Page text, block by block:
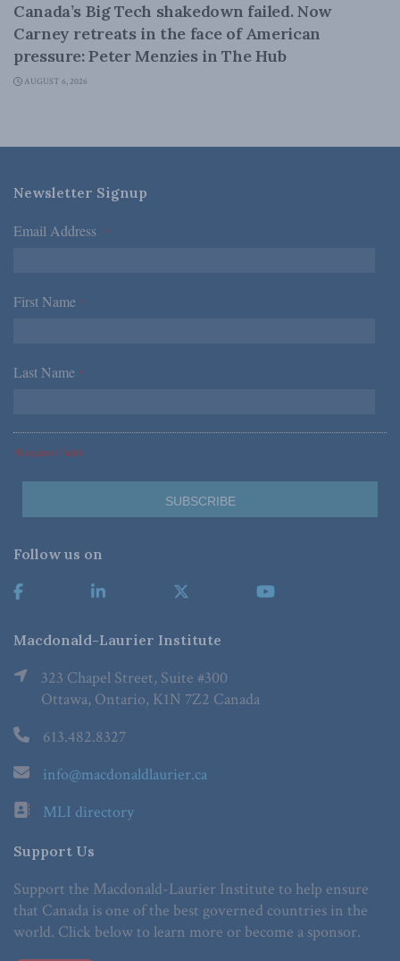
Canada’s Big Tech shakedown failed. Now
Carney retreats in the face of American
pressure: Peter Menzies in The Hub
AUGUST 6, 2026
Newsletter Signup
Email Address *
First Name *
Last Name *
*Required Fields
Follow us on
Macdonald-Laurier Institute
323 Chapel Street, Suite #300
Ottawa, Ontario, K1N 7Z2 Canada
613.482.8327
info@macdonaldlaurier.ca
MLI directory
Support Us
Support the Macdonald-Laurier Institute to help ensure
that Canada is one of the best governed countries in the
world. Click below to learn more or become a sponsor.